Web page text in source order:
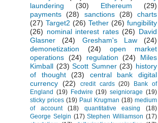
laundering
(30) Ethereum
(29)
payments (28) sanctions (28)
charts
(27) Target2 (26) Tether (26) fungibility
(26) nominal interest rates (26) David
Glasner
(24) Gresham's Law
(24)
demonetization
(24)
open market
operations (24) regulation (24)
Miles
Kimball (23) Scott Sumner (23) history
of thought
(23)
central bank digital
currency (22) credit cards (20)
Bank of
England (19) Fedwire (19) seigniorage (19)
sticky prices (19) Paul Krugman (18) medium
of account
(18) quantitative easing
(18)
George Selgin (17) Stephen Williamson (17)